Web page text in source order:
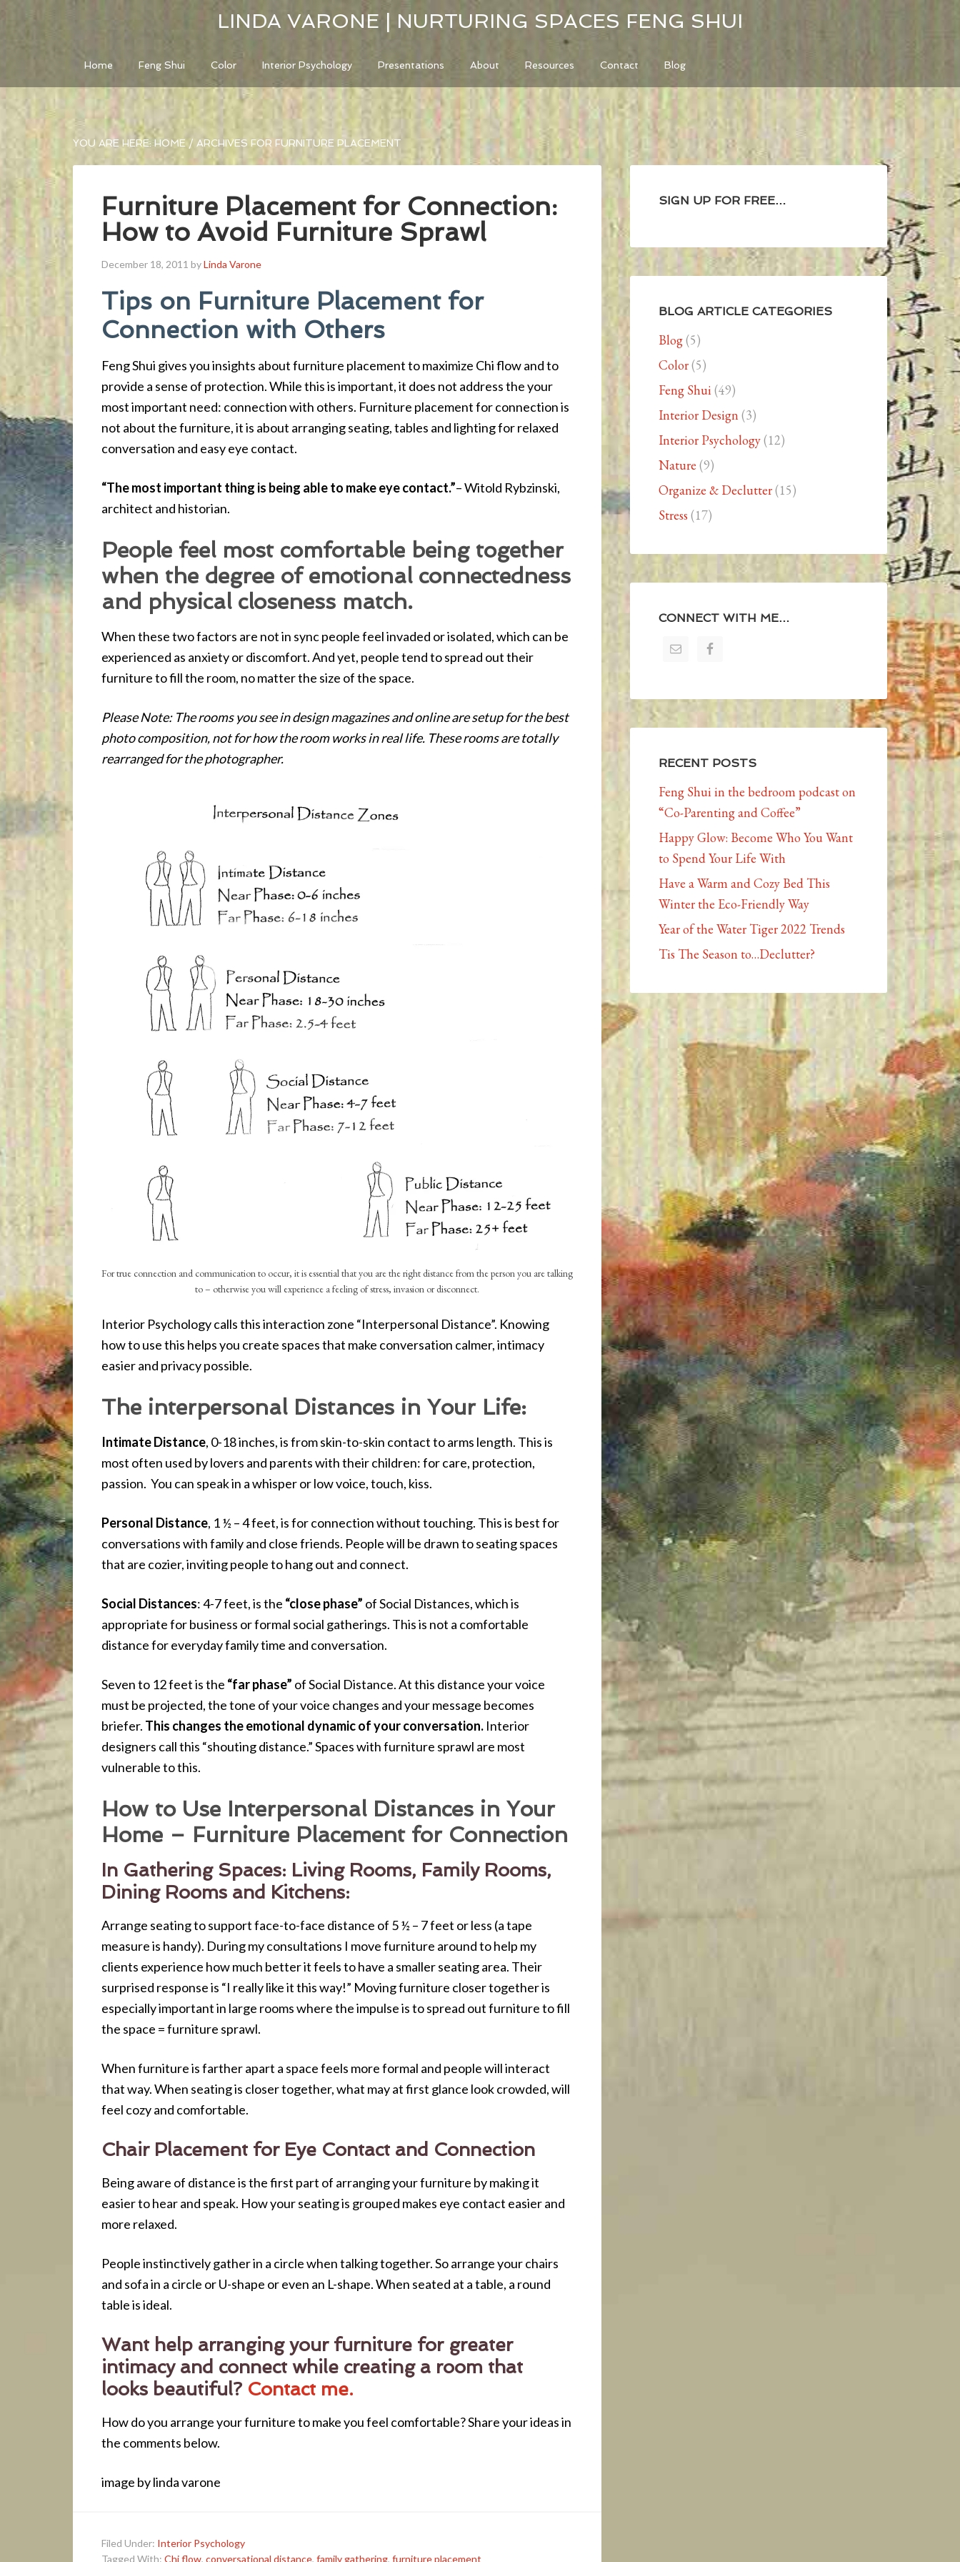
LINDA VARONE | NURTURING SPACES FENG SHUI
Home Feng Shui Color Interior Psychology Presentations About Resources Contact Blog
YOU ARE HERE: HOME / ARCHIVES FOR FURNITURE PLACEMENT
Furniture Placement for Connection:
How to Avoid Furniture Sprawl
December 18, 2011 byLinda Varone
Tips on Furniture Placement for
Connection with Others
Feng Shui gives you insights about furniture placement to maximize Chi flow and to
provide a sense of protection. While this is important, it does not address the your
most important need: connection with others. Furniture placement for connection is
not about the furniture, it is about arranging seating, tables and lighting for relaxed
conversation and easy eye contact.
“The most important thing is being able to make eye contact.”– Witold Rybzinski,
architect and historian.
People feel most comfortable being together
when the degree of emotional connectedness
and physical closeness match.
When these two factors are not in sync people feel invaded or isolated, which can be
experienced as anxiety or discomfort. And yet, people tend to spread out their
furniture to fill the room, no matter the size of the space.
Please Note: The rooms you see in design magazines and online are setup for the best
photo composition, not for how the room works in real life. These rooms are totally
rearranged for the photographer.
For true connection and communication to occur, it is essential that you are the right distance from the person you are talking
to – otherwise you will experience a feeling of stress, invasion or disconnect.
Interior Psychology calls this interaction zone “Interpersonal Distance”. Knowing
how to use this helps you create spaces that make conversation calmer, intimacy
easier and privacy possible.
The interpersonal Distances in Your Life:
Intimate Distance, 0-18 inches, is from skin-to-skin contact to arms length. This is
most often used by lovers and parents with their children: for care, protection,
passion. You can speak in a whisper or low voice, touch, kiss.
Personal Distance, 1 ½ – 4 feet, is for connection without touching. This is best for
conversations with family and close friends. People will be drawn to seating spaces
that are cozier, inviting people to hang out and connect.
Social Distances: 4-7 feet, is the “close phase” of Social Distances, which is
appropriate for business or formal social gatherings. This is not a comfortable
distance for everyday family time and conversation.
Seven to 12 feet is the “far phase” of Social Distance. At this distance your voice
must be projected, the tone of your voice changes and your message becomes
briefer. This changes the emotional dynamic of your conversation. Interior
designers call this “shouting distance.” Spaces with furniture sprawl are most
vulnerable to this.
How to Use Interpersonal Distances in Your
Home – Furniture Placement for Connection
In Gathering Spaces: Living Rooms, Family Rooms,
Dining Rooms and Kitchens:
Arrange seating to support face-to-face distance of 5 ½ – 7 feet or less (a tape
measure is handy). During my consultations I move furniture around to help my
clients experience how much better it feels to have a smaller seating area. Their
surprised response is “I really like it this way!” Moving furniture closer together is
especially important in large rooms where the impulse is to spread out furniture to fill
the space = furniture sprawl.
When furniture is farther apart a space feels more formal and people will interact
that way. When seating is closer together, what may at first glance look crowded, will
feel cozy and comfortable.
Chair Placement for Eye Contact and Connection
Being aware of distance is the first part of arranging your furniture by making it
easier to hear and speak. How your seating is grouped makes eye contact easier and
more relaxed.
People instinctively gather in a circle when talking together. So arrange your chairs
and sofa in a circle or U-shape or even an L-shape. When seated at a table, a round
table is ideal.
Want help arranging your furniture for greater
intimacy and connect while creating a room that
looks beautiful? Contact me.
How do you arrange your furniture to make you feel comfortable? Share your ideas in
the comments below.
image by linda varone
Filed Under: Interior Psychology
Tagged With: Chi flow, conversational distance, family gathering, furniture placement
SIGN UP FOR FREE…
BLOG ARTICLE CATEGORIES
Blog(5)
Color(5)
Feng Shui(49)
Interior Design (3)
Interior Psychology(12)
Nature (9)
Organize & Declutter(15)
Stress (17)
CONNECT WITH ME…
RECENT POSTS
Feng Shui in the bedroom podcast on
“Co-Parenting and Coffee”
Happy Glow: Become Who You Want
to Spend Your Life With
Have a Warm and Cozy Bed This
Winter the Eco-Friendly Way
Year of the Water Tiger 2022 Trends
Tis The Season to…Declutter?